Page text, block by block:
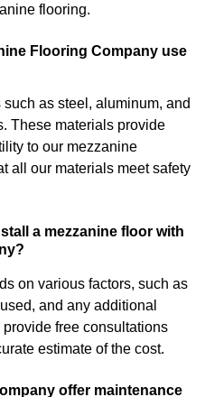
flooring.
Flooring Company use
as steel, aluminum, and
These materials provide
to our mezzanine
all our materials meet safety
a mezzanine floor with
on various factors, such as
and any additional
free consultations
estimate of the cost.
offer maintenance